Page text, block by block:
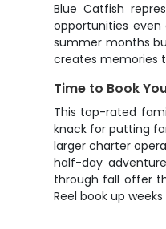
Blue Catfish
opportunities
summer months
creates memories
Time to Book
This top-rated
knack for putting
larger charter
half-day
through fall offer
Reel book up